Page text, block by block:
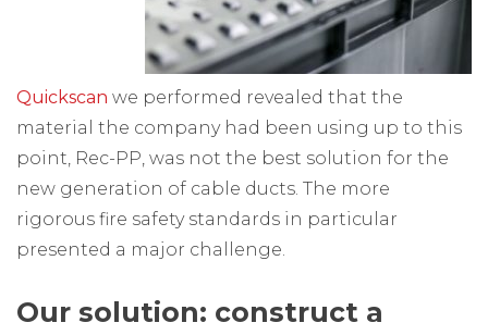
Quickscan we performed revealed that the
material the company had been using up to this
point, Rec-PP, was not the best solution for the
new generation of cable ducts. The more
rigorous fire safety standards in particular
presented a major challenge.
Our solution: construct a